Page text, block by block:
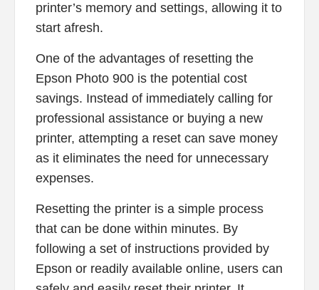
printer’s memory and settings, allowing it to
start afresh.
One of the advantages of resetting the
Epson Photo 900 is the potential cost
savings. Instead of immediately calling for
professional assistance or buying a new
printer, attempting a reset can save money
as it eliminates the need for unnecessary
expenses.
Resetting the printer is a simple process
that can be done within minutes. By
following a set of instructions provided by
Epson or readily available online, users can